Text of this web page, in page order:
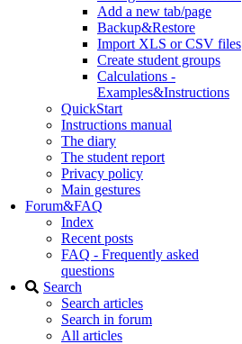
Add a new tab/page
Backup&Restore
Import XLS or CSV files
Create student groups
Calculations -
Examples&Instructions
QuickStart
Instructions manual
The diary
The student report
Privacy policy
Main gestures
Forum&FAQ
Index
Recent posts
FAQ - Frequently asked
questions
Search
Search articles
Search in forum
All articles